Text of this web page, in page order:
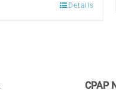
Details
CPAP